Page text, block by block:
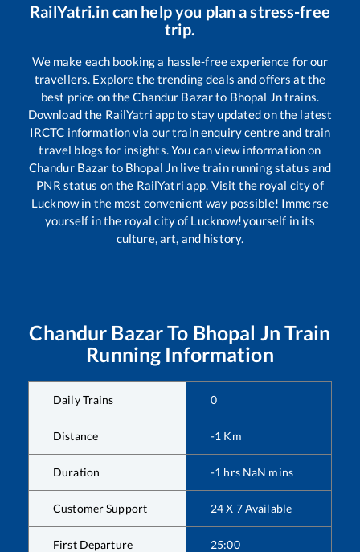
RailYatri.in can help you plan a stress-free
trip.
We make each booking a hassle-free experience for our
travellers. Explore the trending deals and offers at the
best price on theChandur Bazarto Bhopal Jntrains.
Download the RailYatri app to stay updated on the latest
IRCTC information via our train enquiry centre and train
travel blogs for insights. You can view information on
Chandur Bazar to Bhopal Jn live train running status and
PNR status on the RailYatri app. Visit the royal city of
Lucknow in the most convenient way possible! Immerse
yourself in the royal city of Lucknow!yourself in its
culture, art, and history.
Chandur BazarTo Bhopal Jn Train
Running Information
Daily Trains 0
Distance -1 Km
Duration -1 hrs NaN mins
Customer Support 24 X 7 Available
First Departure 25:00